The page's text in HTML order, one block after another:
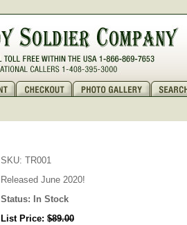
SKU: TR001
Released June 2020!
Status:
In Stock
List Price: $89.00